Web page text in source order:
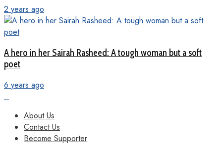
2 years ago
A hero in her Sairah Rasheed: A tough woman but a soft
poet
6 years ago
About Us
Contact Us
Become Supporter